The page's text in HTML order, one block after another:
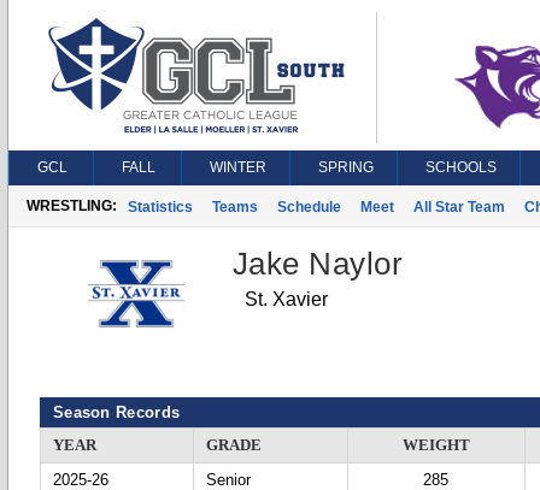
GCL FALL WINTER SPRING SCHOOLS
WRESTLING: Statistics Teams Schedule Meet All Star Team
Jake Naylor
St. Xavier
Season Records
YEAR
GRADE
WEIGHT
2025-26
Senior 285